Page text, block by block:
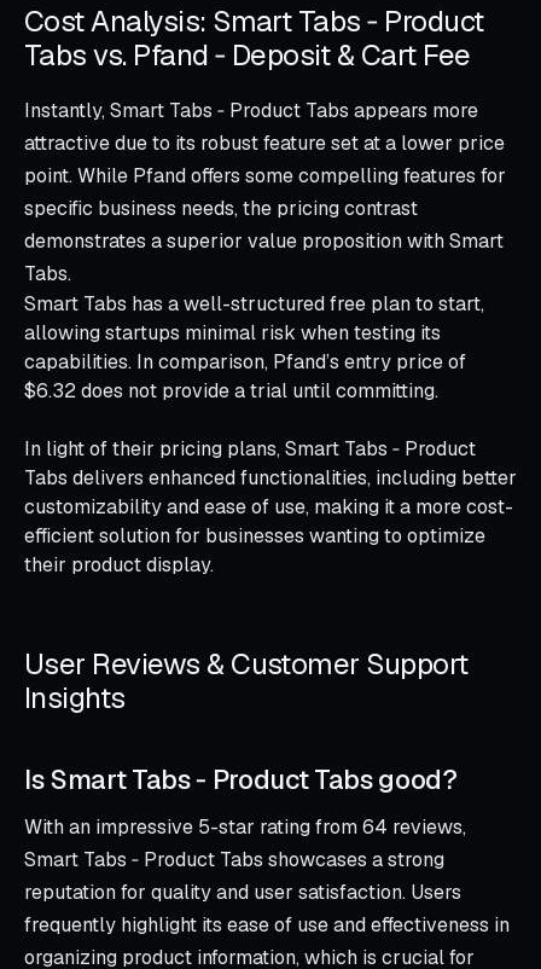
Cost Analysis: Smart Tabs ‑ Product
Tabs vs. Pfand ‑ Deposit & Cart Fee
Instantly, Smart Tabs ‑ Product Tabs appears more
attractive due to its robust feature set at a lower price
point. While Pfand offers some compelling features for
specific business needs, the pricing contrast
demonstrates a superior value proposition with Smart
Tabs.
Smart Tabs has a well-structured free plan to start,
allowing startups minimal risk when testing its
capabilities. In comparison, Pfand’s entry price of
$6.32 does not provide a trial until committing.
In light of their pricing plans, Smart Tabs ‑ Product
Tabs delivers enhanced functionalities, including better
customizability and ease of use, making it a more cost-
efficient solution for businesses wanting to optimize
their product display.
User Reviews & Customer Support
Insights
Is Smart Tabs ‑ Product Tabs good?
With an impressive 5-star rating from 64 reviews,
Smart Tabs ‑ Product Tabs showcases a strong
reputation for quality and user satisfaction. Users
frequently highlight its ease of use and effectiveness in
organizing product information, which is crucial for